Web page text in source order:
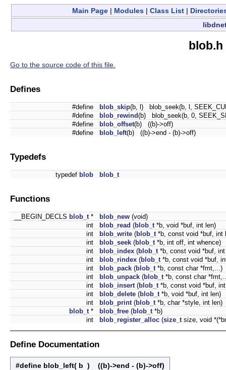
Main Page | Modules | Class List |
Go to the source code of this file.
Defines
#define blob_skip(b, l) blob_seek(b, l,
#define
blob_rewind(b) blob_seek(b, 0,
#define
blob_offset(b) ((b)->off)
#define
blob_left(b) ((b)->end - (b)->off)
Typedefs
typedef blob blob_t
Functions
__BEGIN_DECLS blob_t * blob_new (void)
int
blob_read (blob_t *b, void *buf, int len)
int
blob_write (blob_t *b, const void *buf, int
int
blob_seek (blob_t *b, int off, int whence)
int
blob_index (blob_t *b, const void *buf, int
int
blob_rindex (blob_t *b, const void *buf,
int
blob_pack (blob_t *b, const char *fmt,...)
int
blob_unpack (blob_t *b, const char
int
blob_insert (blob_t *b, const void *buf,
int
blob_delete (blob_t *b, void *buf, int len)
int
blob_print (blob_t *b, char *style, int len)
blob_t * blob_free (blob_t *b)
int
blob_register_alloc (size_t size, void
Define Documentation
#define blob_left( b )
((b)->end - (b)->off)